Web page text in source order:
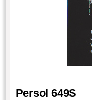
Persol 649S